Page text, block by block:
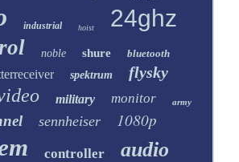
industrial hoist 24ghz
noble shure bluetooth
spektrum flysky
military monitor army
sennheiser 1080p
controller audio